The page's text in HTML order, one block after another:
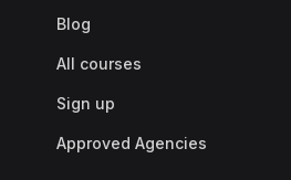
Blog
All courses
Sign up
Approved Agencies